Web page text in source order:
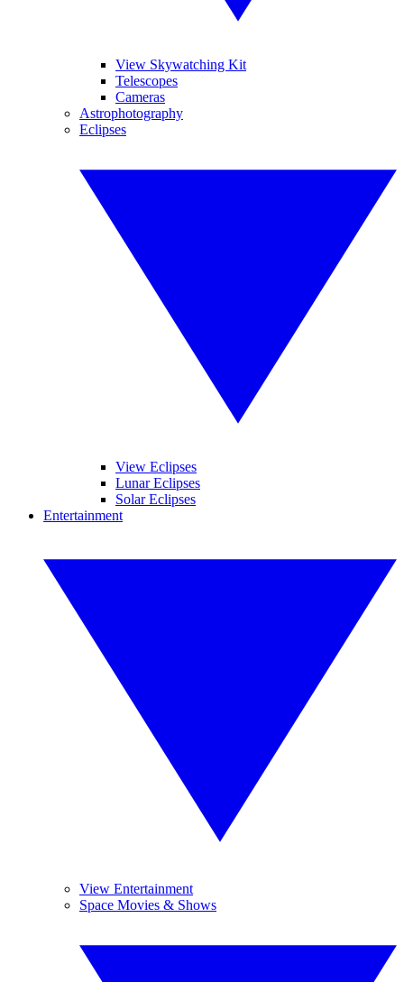
View Skywatching Kit
Telescopes
Cameras
Astrophotography
Eclipses
View Eclipses
Lunar Eclipses
Solar Eclipses
Entertainment
View Entertainment
Space Movies & Shows